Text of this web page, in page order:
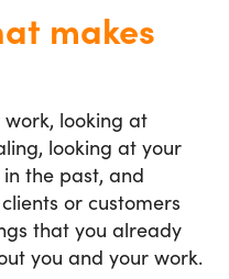
makes
looking at
looking at your
the past, and
or customers
that you already
you and your work.